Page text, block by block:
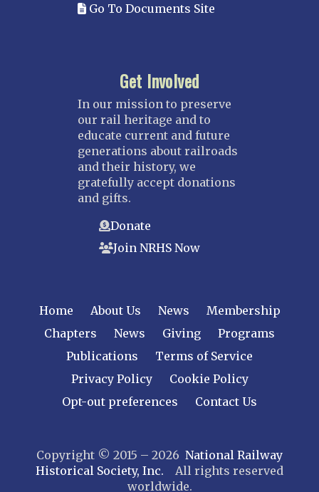
Go To Documents Site
Get Involved
In our mission to preserve
our rail heritage and to
educate current and future
generations about railroads
and their history, we
gratefully accept donations
and gifts.
Donate
Join NRHS Now
Home About Us News
Membership
Chapters
News Giving
Programs
Publications
Terms of Service
Privacy Policy
Cookie Policy
Opt-out preferences
Contact Us
Copyright © 2015 – 2026 National Railway
Historical Society, Inc. All rights reserved
worldwide.